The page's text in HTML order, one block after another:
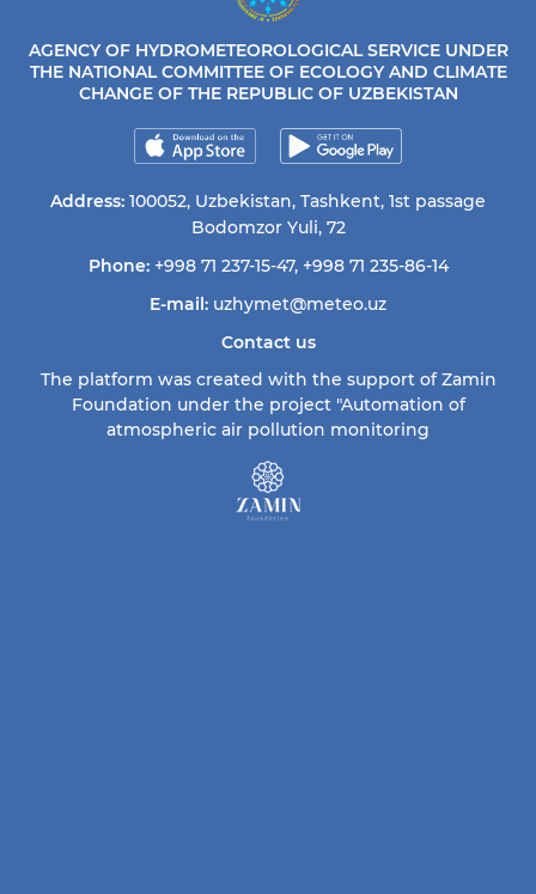
AGENCY OF HYDROMETEOROLOGICAL SERVICE UNDER
THE NATIONAL COMMITTEE OF ECOLOGY AND CLIMATE
CHANGE OF THE REPUBLIC OF UZBEKISTAN
Address: 100052, Uzbekistan, Tashkent, 1st passage
Bodomzor Yuli, 72
Phone: +998 71 237-15-47, +998 71 235-86-14
E-mail: uzhymet@meteo.uz
Contact us
The platform was created with the support of Zamin
Foundation under the project "Automation of
atmospheric air pollution monitoring